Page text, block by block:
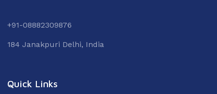
+91-08882309876
184 Janakpuri Delhi, India
Quick Links